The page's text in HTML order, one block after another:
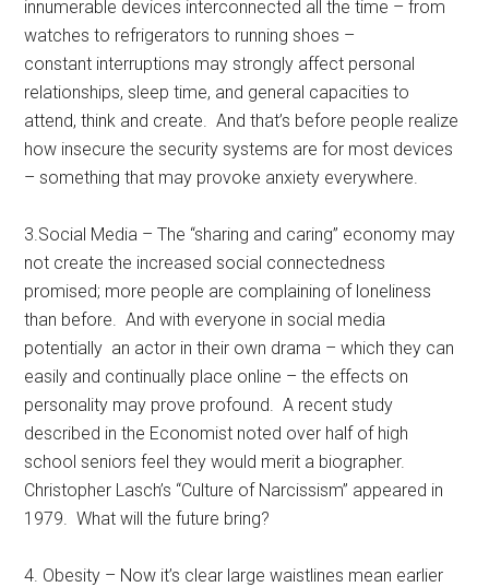
innumerable devices interconnected all the time – from
watches to refrigerators to running shoes –
constant interruptions may strongly affect personal
relationships, sleep time, and general capacities to
attend, think and create. And that’s before people realize
how insecure the security systems are for most devices
– something that may provoke anxiety everywhere.
3.Social Media – The “sharing and caring” economy may
not create the increased social connectedness
promised; more people are complaining of loneliness
than before. And with everyone in social media
potentially an actor in their own drama – which they can
easily and continually place online – the effects on
personality may prove profound. A recent study
described in the Economist noted over half of high
school seniors feel they would merit a biographer.
Christopher Lasch’s “Culture of Narcissism” appeared in
1979. What will the future bring?
4. Obesity – Now it’s clear large waistlines mean earlier